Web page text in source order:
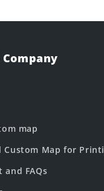
map
Custom Map for
FAQs